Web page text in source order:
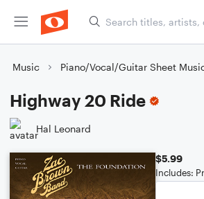
Music Piano/Vocal/Guitar Sheet
Highway 20 Ride
Hal Leonard
$5.99
Includes: